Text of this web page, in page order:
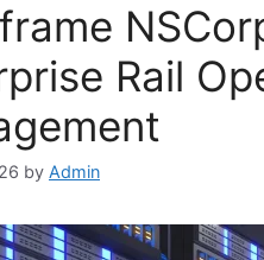
Rail
by Admin